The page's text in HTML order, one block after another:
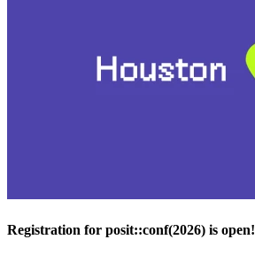
Registration for posit::conf(2026) is open!